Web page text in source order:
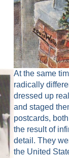
At the same
radically
dressed up
and staged
postcards,
the result of
detail. They
the United